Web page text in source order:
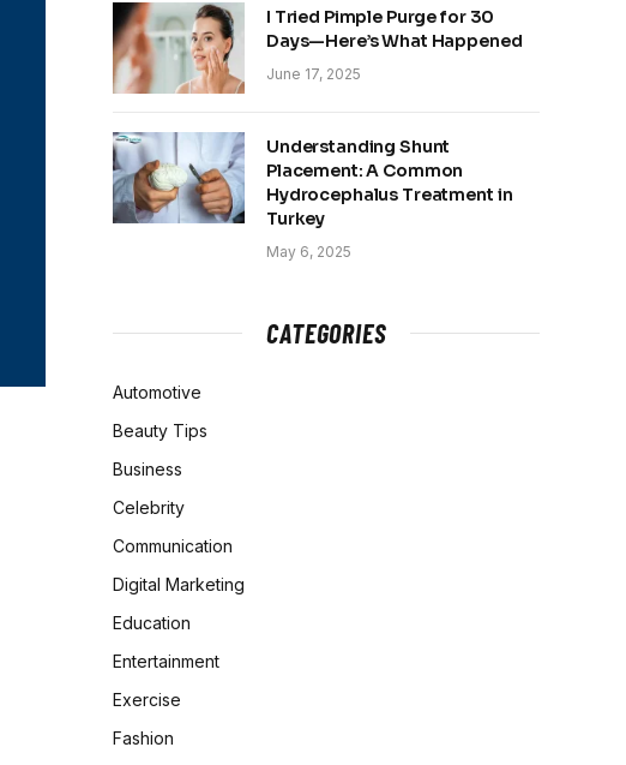
I Tried Pimple Purge for 30
Days—Here’s What Happened
June 17, 2025
Understanding Shunt
Placement: A Common
Hydrocephalus Treatment in
Turkey
May 6, 2025
CATEGORIES
Automotive
Beauty Tips
Business
Celebrity
Communication
Digital Marketing
Education
Entertainment
Exercise
Fashion